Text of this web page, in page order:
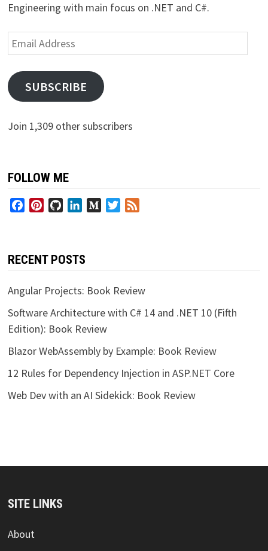
Engineering with main focus on .NET and C#.
Email
Address
SUBSCRIBE
Join 1,309 other subscribers
FOLLOW ME
FacebookPinterestGitHubLinkedInMediumTwitter
RECENT POSTS
Angular Projects: Book Review
Software Architecture with C# 14 and .NET 10 (Fifth
Edition): Book Review
Blazor WebAssembly by Example: Book Review
12 Rules for Dependency Injection in ASP.NET Core
Web Dev with an AI Sidekick: Book Review
SITE LINKS
About